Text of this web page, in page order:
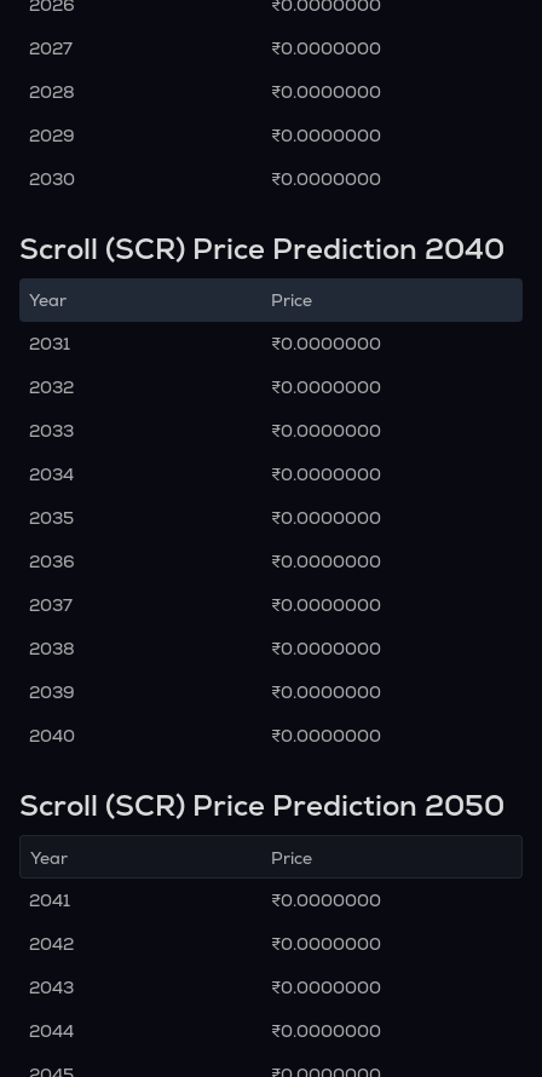
2026
₹0.0000000
2027
₹0.0000000
2028
₹0.0000000
2029
₹0.0000000
2030
₹0.0000000
Scroll (SCR) Price Prediction 2040
Year
Price
2031
₹0.0000000
2032
₹0.0000000
2033
₹0.0000000
2034
₹0.0000000
2035
₹0.0000000
2036
₹0.0000000
2037
₹0.0000000
2038
₹0.0000000
2039
₹0.0000000
2040
₹0.0000000
Scroll (SCR) Price Prediction 2050
Year
Price
2041
₹0.0000000
2042
₹0.0000000
2043
₹0.0000000
2044
₹0.0000000